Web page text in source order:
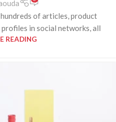
of articles, product
in social networks, all
READING